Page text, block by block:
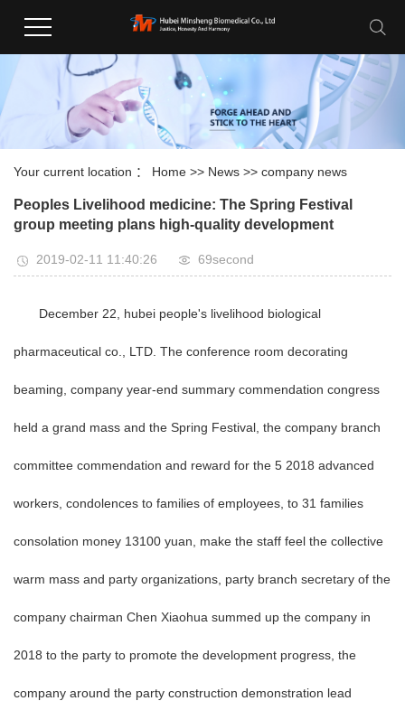
Your current location ： Home >> News >> company news
Peoples Livelihood medicine: The Spring Festival
group meeting plans high-quality development
2019-02-11 11:40:26 69second
December 22, hubei people's livelihood biological
pharmaceutical co., LTD. The conference room decorating
beaming, company year-end summary commendation congress
held a grand mass and the Spring Festival, the company branch
committee commendation and reward for the 5 2018 advanced
workers, condolences to families of employees, to 31 families
consolation money 13100 yuan, make the staff feel the collective
warm mass and party organizations, party branch secretary of the
company chairman Chen Xiaohua summed up the company in
2018 to the party to promote the development progress, the
company around the party construction demonstration lead